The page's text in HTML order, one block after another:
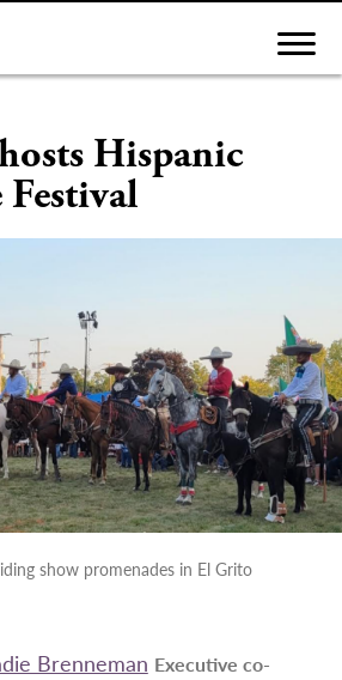
Hispanic
show promenades in El Grito
Brenneman Executive co-